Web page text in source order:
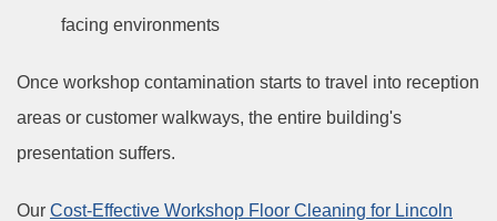
facing environments
Once workshop contamination starts to travel into reception
areas or customer walkways, the entire building's
presentation suffers.
Our Cost-Effective Workshop Floor Cleaning for Lincoln